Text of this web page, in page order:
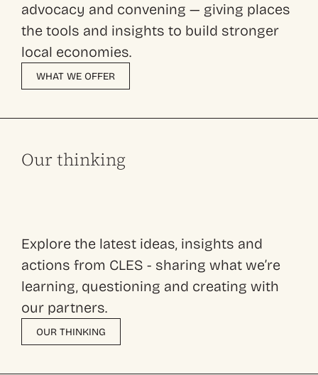
advocacy and convening — giving places
the tools and insights to build stronger
local economies.
WHAT WE OFFER
Our thinking
Explore the latest ideas, insights and
actions from CLES - sharing what we’re
learning, questioning and creating with
our partners.
OUR THINKING